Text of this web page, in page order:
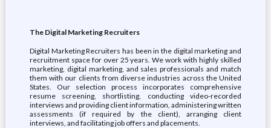
The Digital Marketing Recruiters
Digital Marketing Recruiters has been in the digital marketing and
recruitment space for over 25 years. We work with highly skilled
marketing, digital marketing, and sales professionals and match
them with our clients from diverse industries across the United
States. Our selection process incorporates comprehensive
resume screening, shortlisting, conducting video-recorded
interviews and providing client information, administering written
assessments (if required by the client), arranging client
interviews, and facilitating job offers and placements.